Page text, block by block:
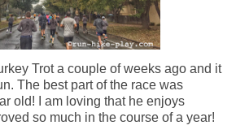
Trot a couple of weeks ago and it
The best part of the race was
old! I am loving that he enjoys
so much in the course of a year!